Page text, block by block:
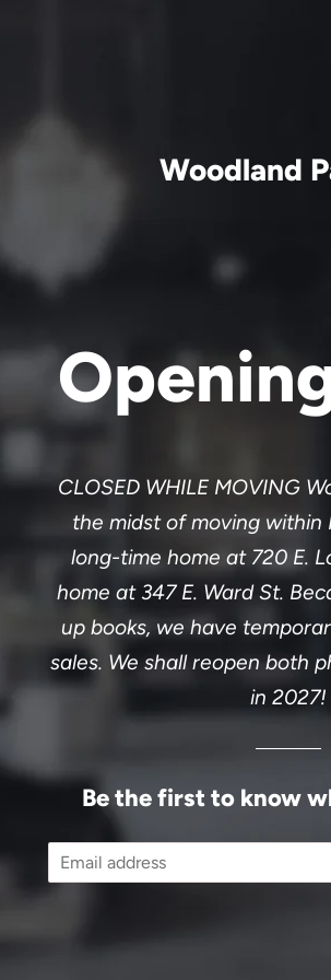
Woodland
CLOSED WHILE MOVING
the midst of moving within
long-time home at 720 E.
home at 347 E. Ward St.
up books, we have
sales. We shall reopen both
in 2027!
Be the first to know
Email